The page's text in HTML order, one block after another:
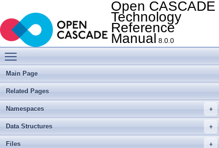
Open CASCADE
Technology
Reference
Manual 8.0.0
Main Page
Related Pages
Namespaces
Data Structures
Files